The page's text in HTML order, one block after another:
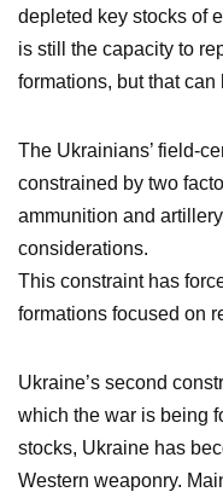
depleted key stocks of
is still the capacity to
formations, but that
The Ukrainians’ field-
constrained by two
ammunition and
considerations.
This constraint has
formations focused on
Ukraine’s second
which the war is being
stocks, Ukraine has
Western weaponry.